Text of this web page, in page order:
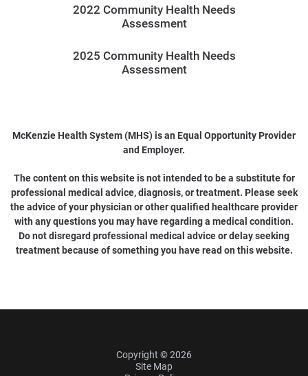
2022 Community Health Needs
Assessment
2025 Community Health Needs
Assessment
McKenzie Health System (MHS) is an Equal Opportunity Provider
and Employer.
The content on this website is not intended to be a substitute for
professional medical advice, diagnosis, or treatment. Please seek
the advice of your physician or other qualified healthcare provider
with any questions you may have regarding a medical condition.
Do not disregard professional medical advice or delay seeking
treatment because of something you have read on this website.
Copyright © 2026
Site Map